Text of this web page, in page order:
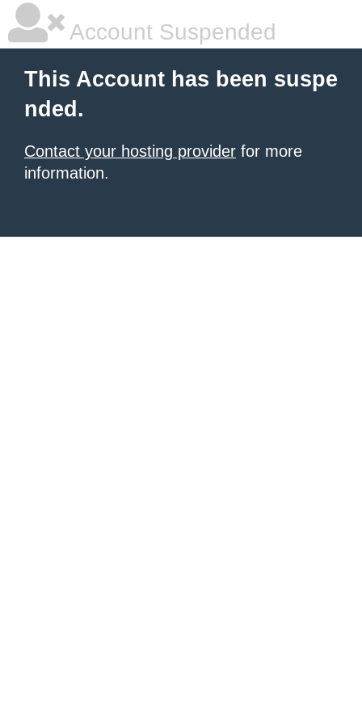
Account Suspended
This Account has been suspe
nded.
Contact your hosting provider for more
information.